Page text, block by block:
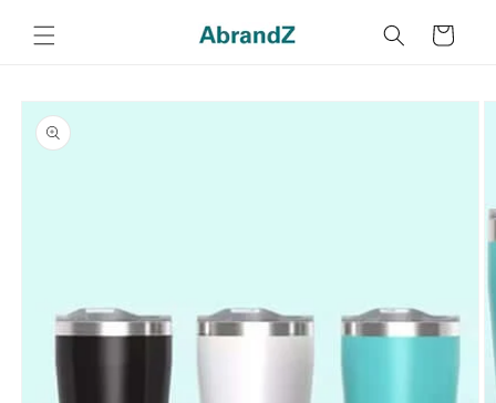
content
Cart
Skip to
product
information